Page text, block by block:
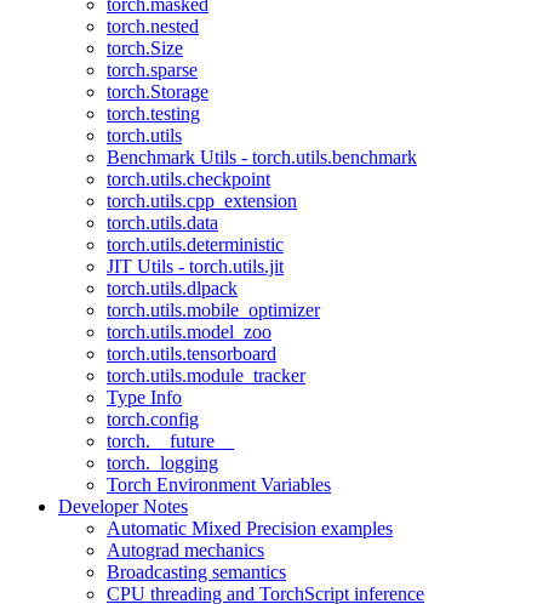
torch.masked
torch.nested
torch.Size
torch.sparse
torch.Storage
torch.testing
torch.utils
Benchmark Utils - torch.utils.benchmark
torch.utils.checkpoint
torch.utils.cpp_extension
torch.utils.data
torch.utils.deterministic
JIT Utils - torch.utils.jit
torch.utils.dlpack
torch.utils.mobile_optimizer
torch.utils.model_zoo
torch.utils.tensorboard
torch.utils.module_tracker
Type Info
torch.config
torch.__future__
torch._logging
Torch Environment Variables
Developer Notes
Automatic Mixed Precision examples
Autograd mechanics
Broadcasting semantics
CPU threading and TorchScript inference